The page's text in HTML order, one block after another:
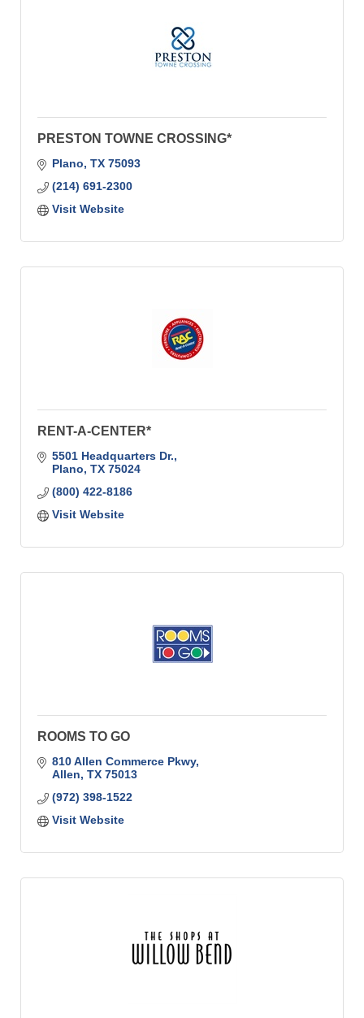
PRESTON TOWNE CROSSING*
Plano TX 75093
(214) 691-2300
Visit Website
RENT-A-CENTER*
5501 Headquarters Dr.
Plano TX 75024
(800) 422-8186
Visit Website
ROOMS TO GO
810 Allen Commerce Pkwy
Allen TX 75013
(972) 398-1522
Visit Website